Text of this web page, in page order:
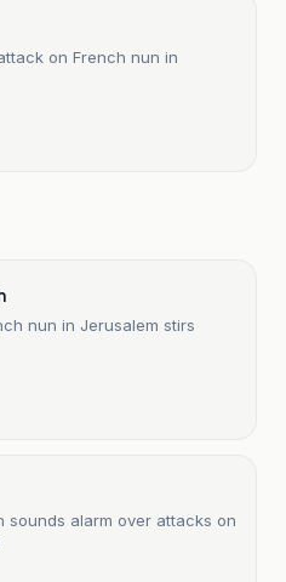
on French nun in
nun in Jerusalem stirs
sounds alarm over attacks on